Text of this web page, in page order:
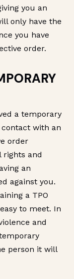
you an
only have the
you have
order.
a temporary
with an
order
rights and
an
against you.
a TPO
to meet. In
and
person it will